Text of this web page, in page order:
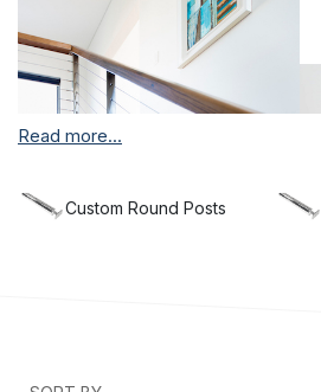
Read more...
Custom Round Posts